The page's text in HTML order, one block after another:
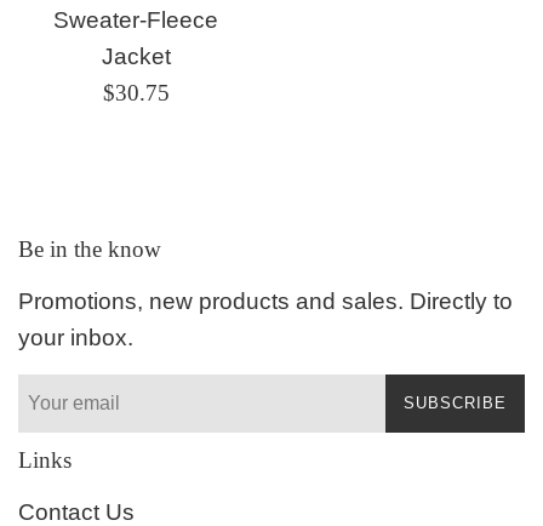
Sweater-Fleece
Jacket
Regular
$30.75
Be in the know
Promotions, new products and sales. Directly to
your inbox.
SUBSCRIBE
Links
Contact Us